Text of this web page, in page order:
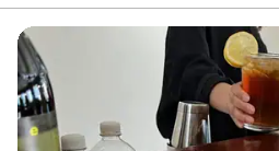
the passion behind every cup. I
for more events in the